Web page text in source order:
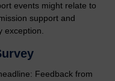
events might relate to
support and
exception.
Feedback from